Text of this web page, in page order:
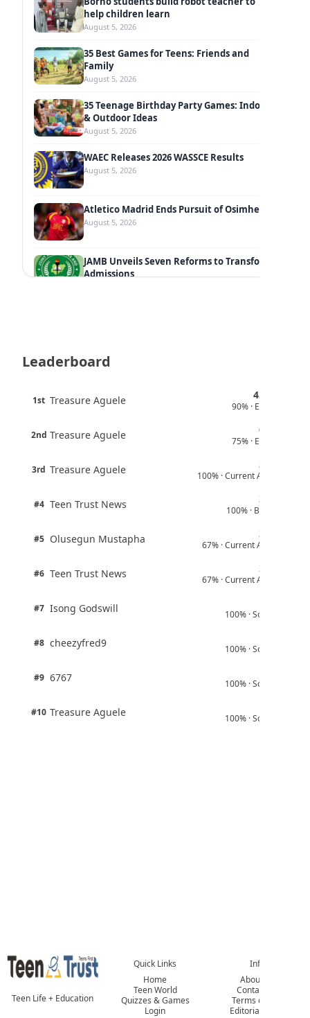
help children learn
August 5, 2026
35 Best Games for Teens: Friends and
Family
August 5, 2026
35 Teenage Birthday Party Games: Indoor
& Outdoor Ideas
August 5, 2026
WAEC Releases 2026 WASSCE Results
August 5, 2026
Atletico Madrid Ends Pursuit of Osimhen
August 5, 2026
JAMB Unveils Seven Reforms to Transform
Admissions
England U-20 Star Sheyi Ojo Joins FC
Despite Financial Strength
August 4, 2026
From Lagos to Stanford: Nigerian Scholar
Builds Global Career in Finance, Energy
August 3, 2026
Leaderboard
1st Treasure Aguele 45 pts
90% · English
2nd Treasure Aguele 6 pts
75% · English
3rd Treasure Aguele 3 pts
100% · Current Affairs
#4 Teen Trust News 2 pts
100% · Biology
#5 Olusegun Mustapha 2 pts
67% · Current Affairs
#6 Teen Trust News 2 pts
67% · Current Affairs
#7 Isong Godswill 100% · Science
#8 cheezyfred9 100% · Science
#9 6767 100% · Science
#10 Treasure Aguele 100% · Science
Teen Life + Education
Quick Links
Home
Teen World
Quizzes & Games
Login
Info
About Us
Contact Us
Terms of Use
Editorial Policy